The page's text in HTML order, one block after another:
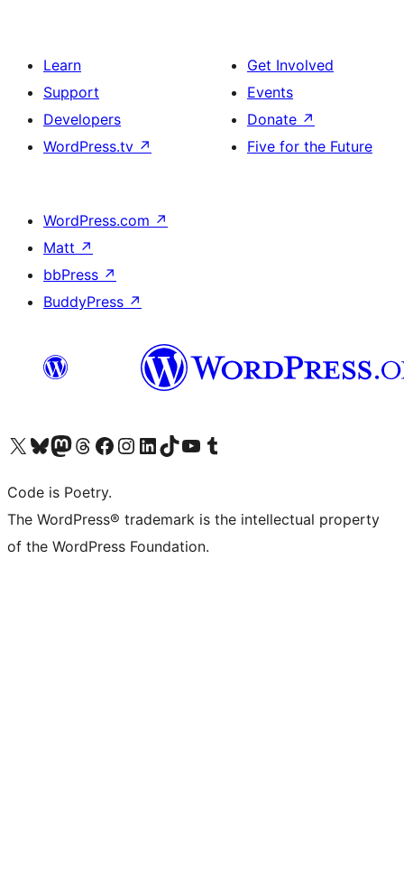
Learn
Support
Developers
WordPress.tv ↗
Get Involved
Events
Donate ↗
Five for the Future
WordPress.com ↗
Matt ↗
bbPress ↗
BuddyPress ↗
Visit our X (formerly Twitter) account
Visit our Bluesky account
Visit our Mastodon account
Visit our Threads account
Visit our Facebook page
Visit our Instagram account
Visit our LinkedIn account
Visit our TikTok account
Visit our YouTube channel
Visit our Tumblr account
Code is Poetry.
The WordPress® trademark is the intellectual property
of the WordPress Foundation.